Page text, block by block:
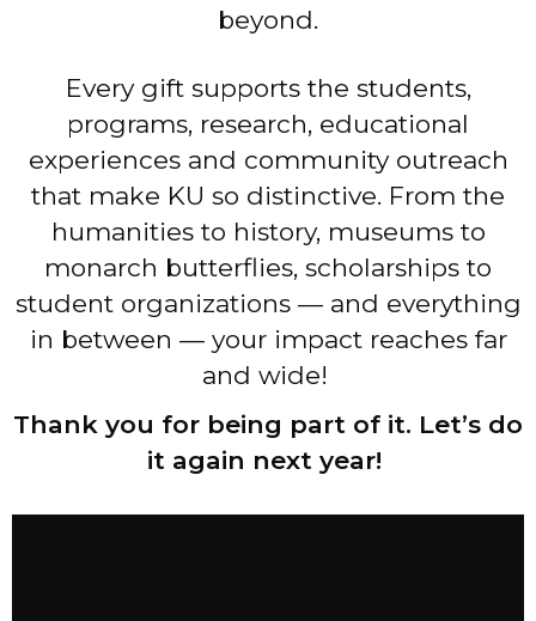
beyond.
Every gift supports the students,
programs, research, educational
experiences and community outreach
that make KU so distinctive. From the
humanities to history, museums to
monarch butterflies, scholarships to
student organizations — and everything
in between — your impact reaches far
and wide!
Thank you for being part of it. Let’s do
it again next year!